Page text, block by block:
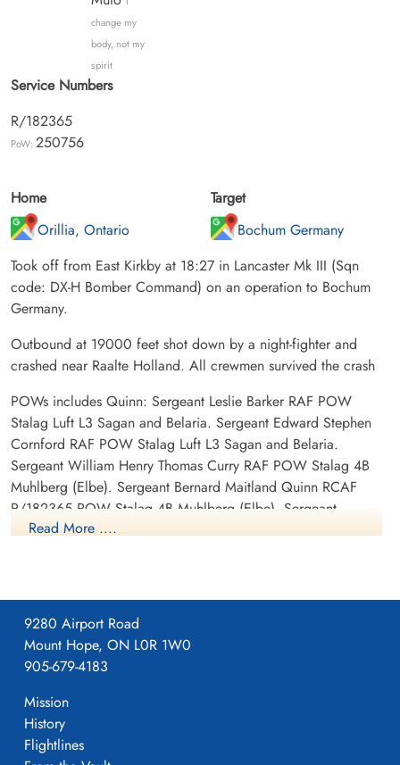
change my
body, not my
spirit
Service Numbers
R/182365
PoW: 250756
Home
Orillia, Ontario
Target
Bochum Germany
Took off from East Kirkby at 18:27 in Lancaster Mk III (Sqn
code: DX-H Bomber Command) on an operation to Bochum
Germany.
Outbound at 19000 feet shot down by a night-fighter and
crashed near Raalte Holland. All crewmen survived the crash
POWs includes Quinn: Sergeant Leslie Barker RAF POW
Stalag Luft L3 Sagan and Belaria. Sergeant Edward Stephen
Cornford RAF POW Stalag Luft L3 Sagan and Belaria.
Sergeant William Henry Thomas Curry RAF POW Stalag 4B
Muhlberg (Elbe). Sergeant Bernard Maitland Quinn RCAF
R/182365 POW Stalag 4B Muhlberg (Elbe). Sergeant
Frederick Brian Raven RAF POW Stalag Luft L3 Sagan and
Read More ....
9280 Airport Road
Mount Hope, ON L0R 1W0
905-679-4183
Mission
History
Flightlines